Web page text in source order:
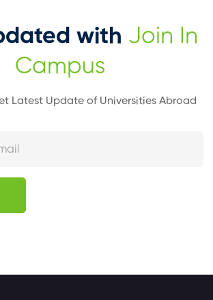
with Join In
Campus
Latest Update of Universities Abroad